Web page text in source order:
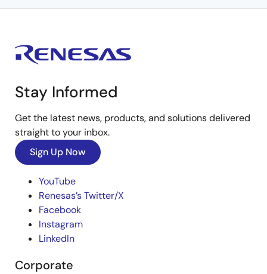
Stay Informed
Get the latest news, products, and solutions delivered
straight to your inbox.
Sign Up Now
YouTube
Renesas’s Twitter/X
Facebook
Instagram
LinkedIn
Corporate